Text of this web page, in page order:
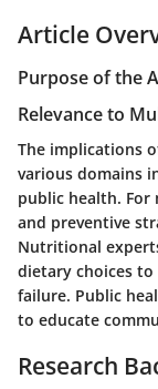
Article
Purpose of the
Relevance to
The implications
various domains
public health. For
and preventive
Nutritional
dietary choices
failure. Public
to educate
Research